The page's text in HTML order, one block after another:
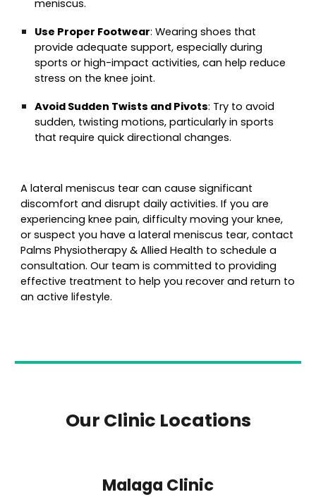
meniscus.
Use Proper Footwear: Wearing shoes that
provide adequate support, especially during
sports or high-impact activities, can help reduce
stress on the knee joint.
Avoid Sudden Twists and Pivots: Try to avoid
sudden, twisting motions, particularly in sports
that require quick directional changes.
A lateral meniscus tear can cause significant
discomfort and disrupt daily activities. If you are
experiencing knee pain, difficulty moving your knee,
or suspect you have a lateral meniscus tear, contact
Palms Physiotherapy & Allied Health to schedule a
consultation. Our team is committed to providing
effective treatment to help you recover and return to
an active lifestyle.
Our Clinic Locations
Malaga Clinic